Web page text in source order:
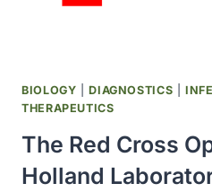
BIOLOGY |DIAGNOSTICS |
THERAPEUTICS
The Red Cross
Holland